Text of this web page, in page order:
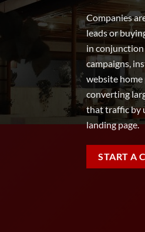
Companies
leads or
in
campaigns,
website home
converting
that traffic by
landing page.
START A